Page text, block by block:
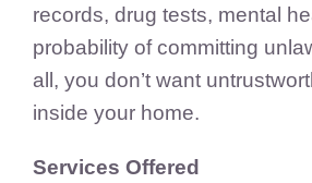
records, drug tests, mental
probability of committing
all, you don’t want
inside your home.
Services Offered